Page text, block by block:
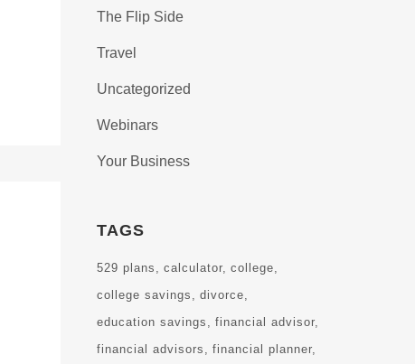
The Flip Side
Travel
Uncategorized
Webinars
Your Business
TAGS
529 plans calculator college
college savings
divorce
education savings
financial advisor
financial advisors
financial planner